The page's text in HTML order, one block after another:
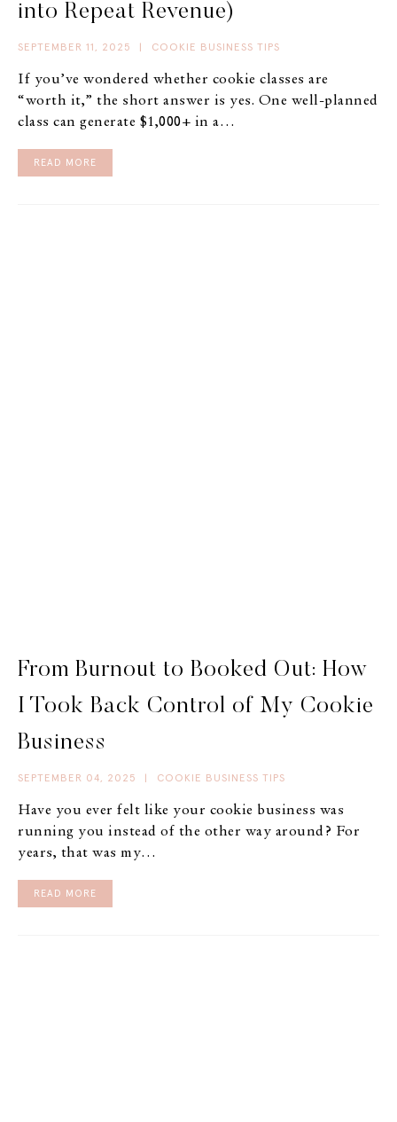
into Repeat Revenue)
SEPTEMBER 11, 2025 COOKIE BUSINESS TIPS
If you’ve wondered whether cookie classes are
“worth it,” the short answer is yes. One well-planned
class can generate $1,000+ in a…
READ MORE
From Burnout to Booked Out: How
I Took Back Control of My Cookie
Business
SEPTEMBER 04, 2025 COOKIE BUSINESS TIPS
Have you ever felt like your cookie business was
running you instead of the other way around? For
years, that was my…
READ MORE